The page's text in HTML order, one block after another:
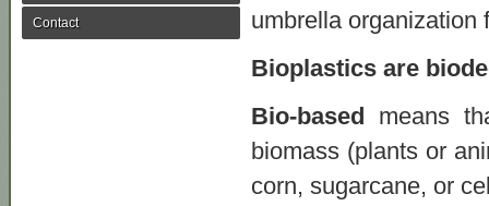
Contact
umbrella organization
Bioplastics are
Bio-based means
biomass (plants or
corn, sugarcane, or